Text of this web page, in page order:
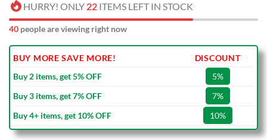
HURRY! ONLY 22 ITEMS LEFT IN STOCK
40 people are viewing right now
BUY MORE SAVE MORE!
DISCOUNT
Buy 2 items, get 5% OFF
5%
Buy 3 items, get 7% OFF
7%
Buy 4+ items, get 10% OFF
10%